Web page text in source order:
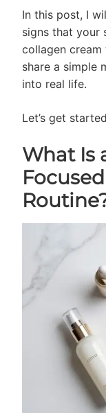
In this post, I
signs that your
collagen
share a simple
into real life.
Let’s get
What Is